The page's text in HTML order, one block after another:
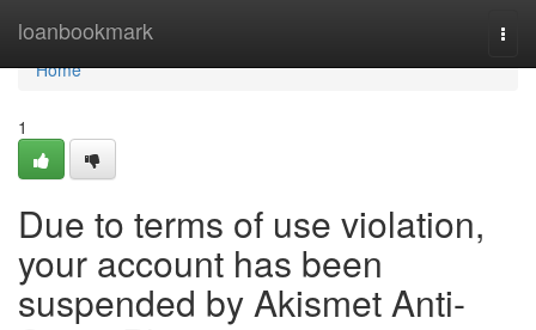
loanbookmark
Home
Home
1
Due to terms of use violation,
your account has been
suspended by Akismet Anti-